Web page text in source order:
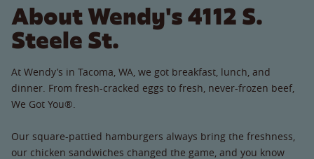
About Wendy's 4112 S.
Steele St.
At Wendy’s in Tacoma, WA, we got breakfast, lunch, and
dinner. From fresh-cracked eggs to fresh, never-frozen beef,
We Got You®.
Our square-pattied hamburgers always bring the freshness,
our chicken sandwiches changed the game, and you know